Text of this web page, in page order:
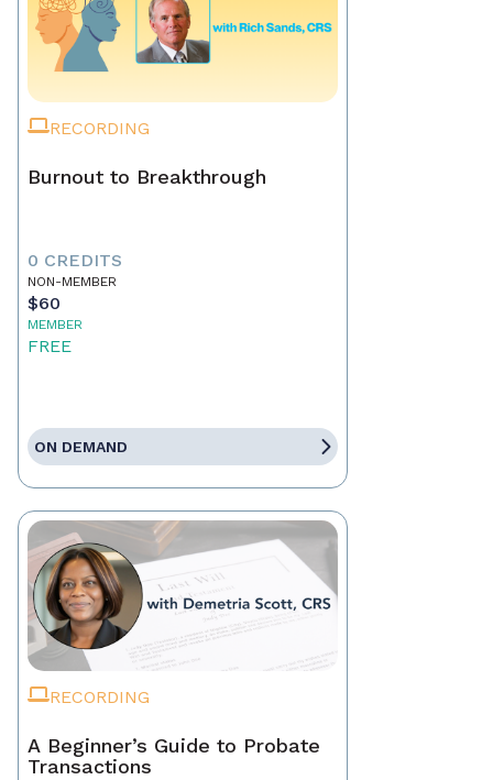
RECORDING
Burnout to Breakthrough
0 CREDITS
NON-MEMBER
$60
MEMBER
FREE
ON DEMAND
RECORDING
A Beginner’s Guide to Probate
Transactions